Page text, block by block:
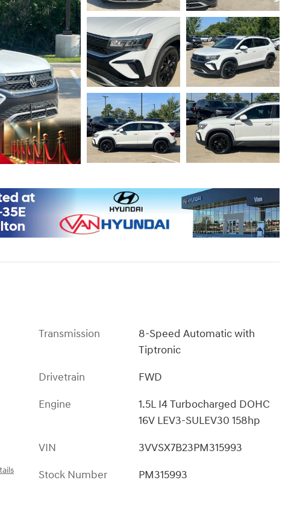
Transmission
8-Speed Automatic with
Tiptronic
Drivetrain
FWD
Engine
1.5L I4 Turbocharged DOHC
16V LEV3-SULEV30 158hp
VIN
3VVSX7B23PM315993
Stock Number
PM315993